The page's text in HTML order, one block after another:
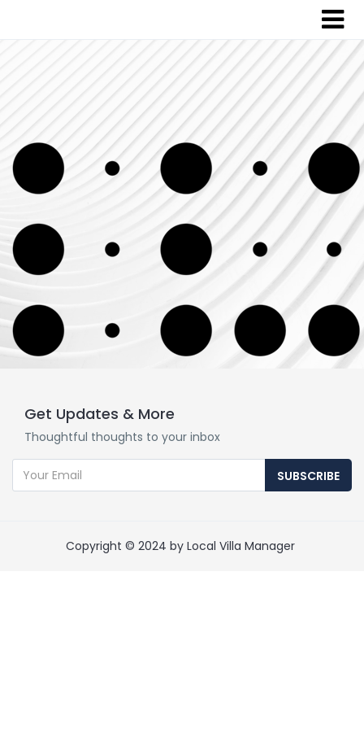
Get Updates & More
Thoughtful thoughts to your inbox
SUBSCRIBE
Copyright © 2024 by Local Villa Manager